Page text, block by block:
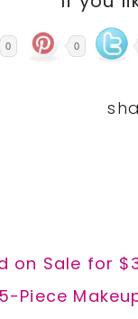
0 0
on Sale for
Next
5-Piece